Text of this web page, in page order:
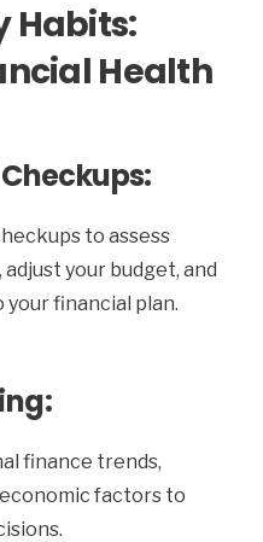
Habits:
Health
to assess
your budget, and
financial plan.
finance trends,
factors to